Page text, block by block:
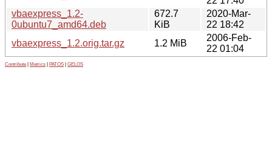
vbaexpress_1.2-
0ubuntu7_amd64.deb
672.7
KiB
2020-Mar-
22 18:42
vbaexpress_1.2.orig.tar.gz
1.2 MiB
2006-Feb-
22 01:04
Contribute Metrics PATOS GELOS